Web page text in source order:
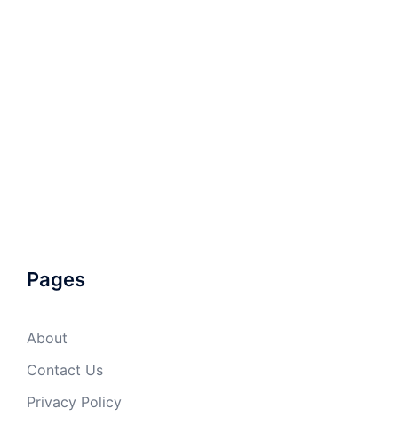
Pages
About
Contact Us
Privacy Policy